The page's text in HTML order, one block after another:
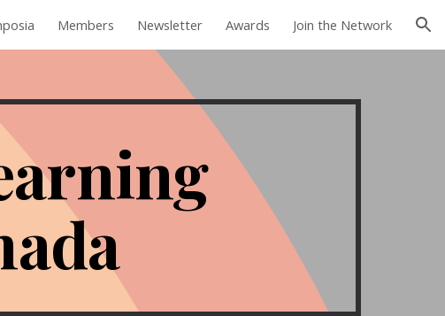
Members Newsletter Awards Join the Network